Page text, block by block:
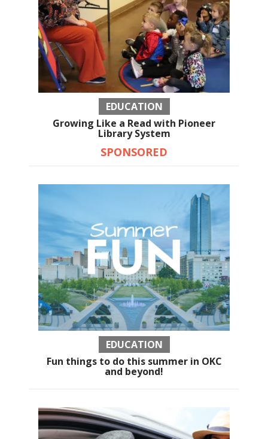
EDUCATION
Growing Like a Read with Pioneer
Library System
SPONSORED
EDUCATION
Fun things to do this summer in OKC
and beyond!